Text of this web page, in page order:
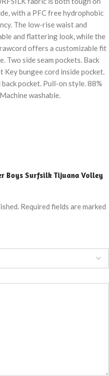
with a PFC free hydrophobic
The low-rise waist and
and flattering look, while the
offers a customizable fit
Two side seam pockets. Back
bungee cord inside pocket.
pocket. Pull-on style. 88%
washable.
Boys Surfsilk Tijuana Volley
Required fields are marked